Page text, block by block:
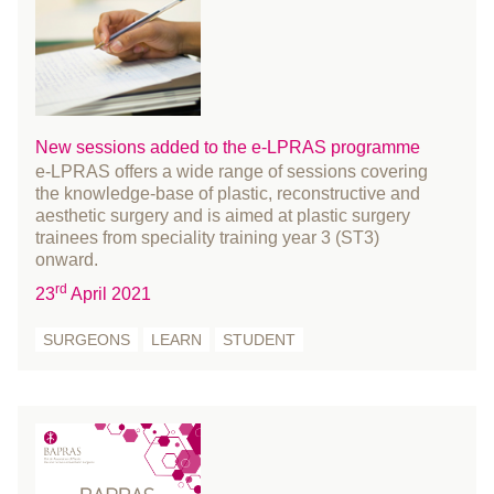
October 2024
September 2024
August 2024
July 2024
June 2024
May 2024
April 2024
March 2024
February 2024
January 2024
December 2023
September 2023
August 2023
communications
conference
Cosmetic Surgery
COVID-19
Education and Training
Events
FACIAL PALSY
Fellowship
fracture
Funding and Bursaries
Gender reassignment surgery
Innovation
international women's day
New sessions added to the e-LPRAS programme
e-LPRAS offers a wide range of sessions covering
the knowledge-base of plastic, reconstructive and
aesthetic surgery and is aimed at plastic surgery
trainees from speciality training year 3 (ST3)
onward.
23rd April 2021
SURGEONS LEARN STUDENT